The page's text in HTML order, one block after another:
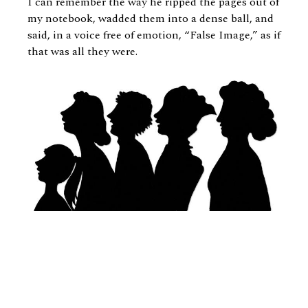
my notebook, wadded them into a dense ball, and
said, in a voice free of emotion, “False Image,” as if
that was all they were.